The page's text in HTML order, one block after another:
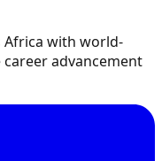
Africa with world-
advancement